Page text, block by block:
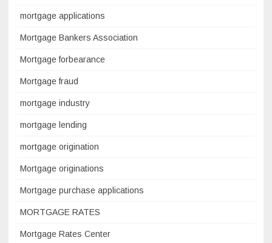
mortgage applications
Mortgage Bankers Association
Mortgage forbearance
Mortgage fraud
mortgage industry
mortgage lending
mortgage origination
Mortgage originations
Mortgage purchase applications
MORTGAGE RATES
Mortgage Rates Center